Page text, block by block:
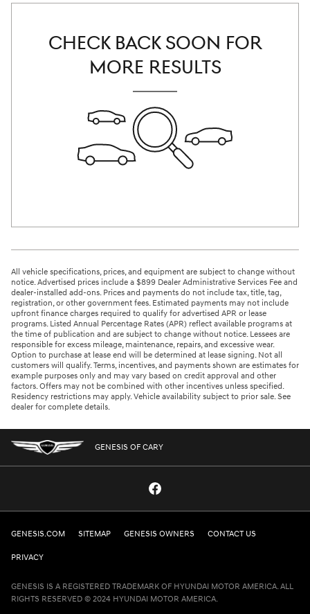
CHECK BACK SOON FOR
MORE RESULTS
All vehicle specifications, prices, and equipment are subject to change without
notice. Advertised prices include a $899 Dealer Administrative Services Fee and
dealer-installed add-ons. Prices and payments do not include tax, title, tag,
registration, or other government fees. Estimated payments may not include
upfront finance charges required to qualify for advertised APR or lease
programs. Listed Annual Percentage Rates (APR) reflect available programs at
the time of publication and are subject to change without notice. Lessees are
responsible for excess mileage, maintenance, repairs, and excessive wear.
Option to purchase at lease end will be determined at lease signing. Not all
customers will qualify. Terms, incentives, and payments shown are estimates for
example purposes only and may vary based on credit approval and other
factors. Offers may not be combined with other incentives unless specified.
Residency restrictions may apply. Vehicle availability subject to prior sale. See
dealer for complete details.
GENESIS OF CARY
GENESIS.COM SITEMAP GENESIS OWNERS CONTACT US
PRIVACY
GENESIS IS A REGISTERED TRADEMARK OF HYUNDAI MOTOR AMERICA. ALL
RIGHTS RESERVED © 2024 HYUNDAI MOTOR AMERICA.